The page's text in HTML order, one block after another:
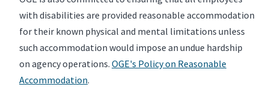
with disabilities are provided reasonable accommodation
for their known physical and mental limitations unless
such accommodation would impose an undue hardship
on agency operations. OGE's Policy on Reasonable
Accommodation.